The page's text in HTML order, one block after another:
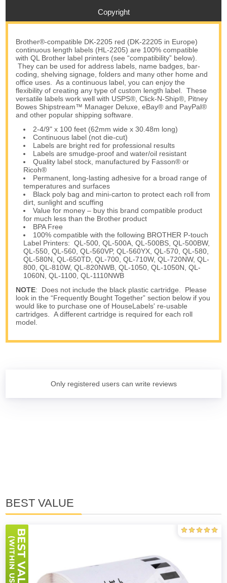
Copyright
Brother®-compatible DK-2205 red (DK-22205 in Europe)
continuous length labels (HL-2205) are 100% compatible
with QL Brother label printers (see “compatibility” below).
They can be used for address labels, name badges, bar-
coding, shelving signage, folders and many other home and
office uses. As a continuous label, you can enjoy the
flexibility of creating any type of custom length label. These
versatile labels work well with USPS®, Click-N-Ship®, Pitney
Bowes Shipstream™ Manager Deluxe, eBay® and PayPal®
and other popular shipping software.
2-4/9" x 100 feet (62mm wide x 30.48m long)
Continuous label (not die-cut)
Labels are bright red for professional results
Labels are smudge-proof and water/oil resistant
Quality label stock, manufactured by Fasson® or
Ricoh®
Permanent, long-lasting adhesive for a broad range of
temperatures and surfaces
Black poly bag and mini-carton to protect each roll from
dirt, sunlight and scuffing
Value for money – buy this brand compatible product
for much less than the Brother product
BPA Free
100% compatible with the following BROTHER P-touch
Label Printers: QL-500, QL-500A, QL-500BS, QL-500BW,
QL-550, QL-560, QL-560VP, QL-560YX, QL-570, QL-580,
QL-580N, QL-650TD, QL-700, QL-710W, QL-720NW, QL-
800, QL-810W, QL-820NWB, QL-1050, QL-1050N, QL-
1060N, QL-1100, QL-1110NWB
NOTE: Does not include the black plastic cartridge. Please
look in the “Frequently Bought Together” section below if you
would like to purchase one of HouseLabels' re-usable
cartridges. A different cartridge is required for each roll
model.
Only registered users can write reviews
BEST VALUE